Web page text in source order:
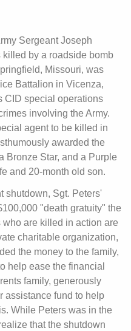
Sergeant Joseph
killed by a roadside bomb
Missouri, was
Battalion in Vicenza,
CID special operations
involving the Army.
agent to be killed in
awarded the
Bronze Star, and a Purple
and 20-month old son.
shutdown, Sgt. Peters'
"death gratuity" the
are killed in action are
charitable organization,
the money to the family,
help ease the financial
family, generously
assistance fund to help
While Peters was in the
that the shutdown